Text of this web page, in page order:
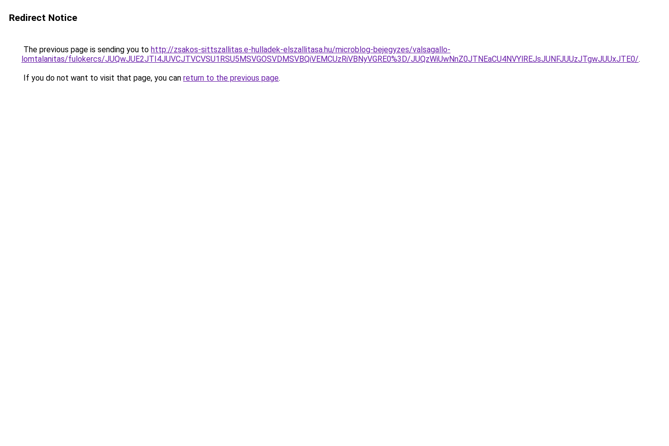
Redirect Notice
The previous page is sending you to http://zsakos-sittszallitas.e-hulladek-elszallitasa.hu/microblog-bejegyzes/valsagallo-
lomtalanitas/fulokercs/JUQwJUE2JTI4JUVCJTVCVSU1RSU5MSVGOSVDMSVBQiVEMCUzRiVBNyVGRE0%3D/JUQzWiUwNnZ0JTNEaCU4NVYlREJsJUNFJUUzJTgwJUUxJTE0/.
If you do not want to visit that page, you can return to the previous page.